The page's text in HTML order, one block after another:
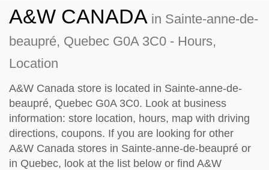
A&W CANADA in Sainte-anne-de-
beaupré, Quebec G0A 3C0 - Hours,
Location
A&W Canada store is located in Sainte-anne-de-
beaupré, Quebec G0A 3C0. Look at business
information: store location, hours, map with driving
directions, coupons. If you are looking for other
A&W Canada stores in Sainte-anne-de-beaupré or
in Quebec, look at the list below or find A&W